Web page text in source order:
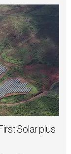
Solar plus